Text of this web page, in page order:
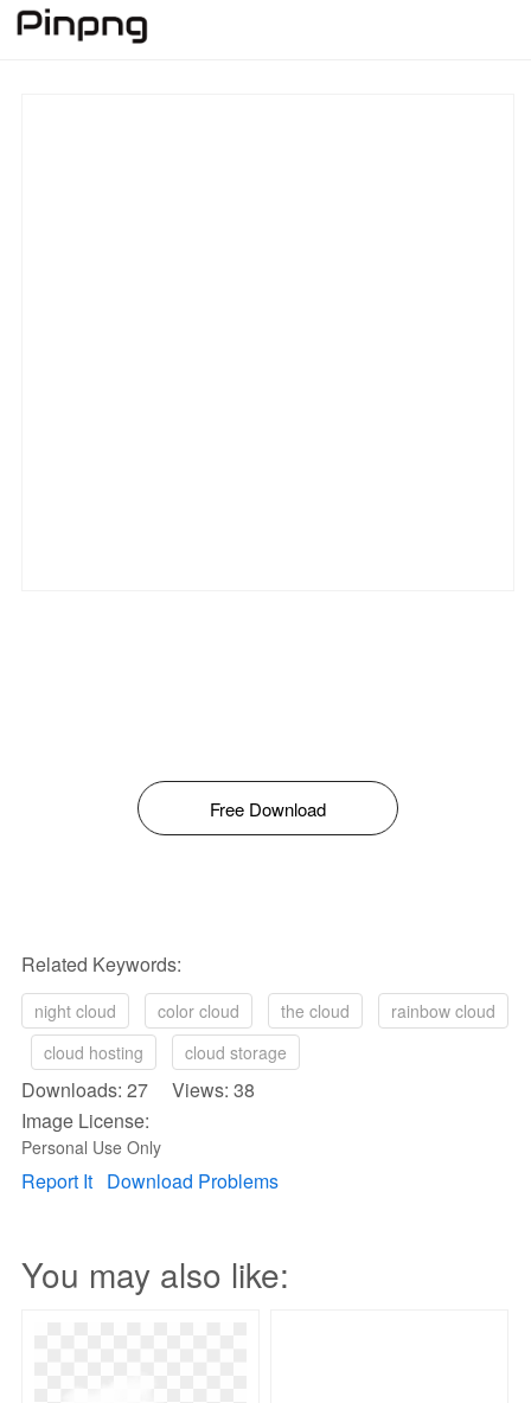
Free Download
Related Keywords:
night cloud color cloud the cloud
rainbow cloud
cloud hosting
cloud storage
Downloads: 27 Views: 38
Image License:
Personal Use Only
Report It Download Problems
You may also like: